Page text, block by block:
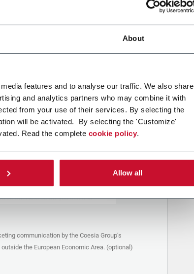
About
features and to analyse our traffic. We also share
and analytics partners who may combine it with
from your use of their services. By selecting the
will be activated. By selecting the 'Customize'
Read the complete cookie policy.
Allow all
processes your
in accordance to thePrivacy
below. Both of these processing
– the holding company of
below. Here below you can find
provide filling up the form, for
concerning the
communication by the Coesia Group’s
the European Economic Area. (optional)